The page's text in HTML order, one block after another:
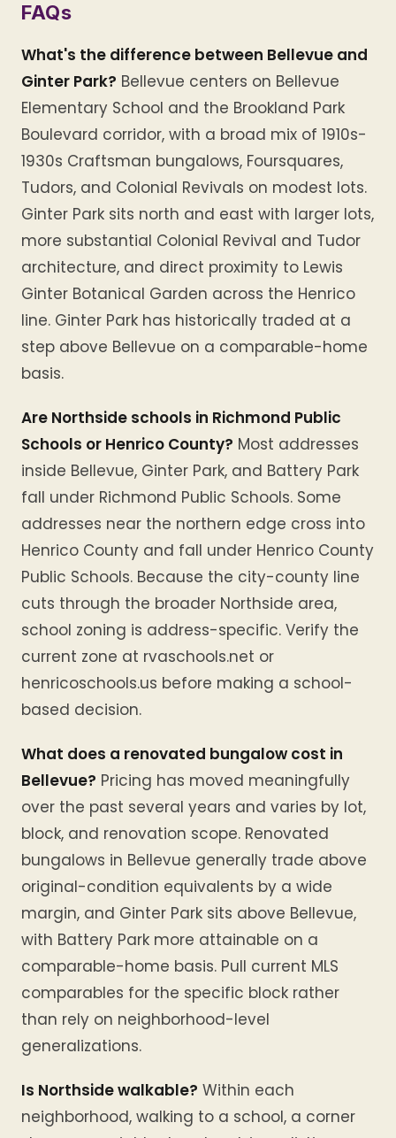
FAQs
What's the difference between Bellevue and
Ginter Park? Bellevue centers on Bellevue
Elementary School and the Brookland Park
Boulevard corridor, with a broad mix of 1910s-
1930s Craftsman bungalows, Foursquares,
Tudors, and Colonial Revivals on modest lots.
Ginter Park sits north and east with larger lots,
more substantial Colonial Revival and Tudor
architecture, and direct proximity to Lewis
Ginter Botanical Garden across the Henrico
line. Ginter Park has historically traded at a
step above Bellevue on a comparable-home
basis.
Are Northside schools in Richmond Public
Schools or Henrico County? Most addresses
inside Bellevue, Ginter Park, and Battery Park
fall under Richmond Public Schools. Some
addresses near the northern edge cross into
Henrico County and fall under Henrico County
Public Schools. Because the city-county line
cuts through the broader Northside area,
school zoning is address-specific. Verify the
current zone at rvaschools.net or
henricoschools.us before making a school-
based decision.
What does a renovated bungalow cost in
Bellevue? Pricing has moved meaningfully
over the past several years and varies by lot,
block, and renovation scope. Renovated
bungalows in Bellevue generally trade above
original-condition equivalents by a wide
margin, and Ginter Park sits above Bellevue,
with Battery Park more attainable on a
comparable-home basis. Pull current MLS
comparables for the specific block rather
than rely on neighborhood-level
generalizations.
Is Northside walkable? Within each
neighborhood, walking to a school, a corner